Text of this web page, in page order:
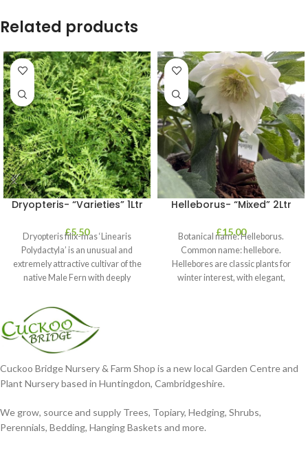
Related products
Dryopteris- “Varieties” 1Ltr
£5.50
Dryopteris filix-mas ‘Linearis
Polydactyla’ is an unusual and
extremely attractive cultivar of the
native Male Fern with deeply
Helleborus- “Mixed” 2Ltr
£15.00
Botanical name: Helleborus.
Common name: hellebore.
Hellebores are classic plants for
winter interest, with elegant,
Cuckoo Bridge Nursery & Farm Shop is a new local Garden Centre and
Plant Nursery based in Huntingdon, Cambridgeshire.
We grow, source and supply Trees, Topiary, Hedging, Shrubs,
Perennials, Bedding, Hanging Baskets and more.